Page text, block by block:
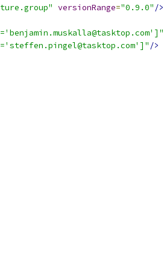
versionRange="0.9.0" />
/>